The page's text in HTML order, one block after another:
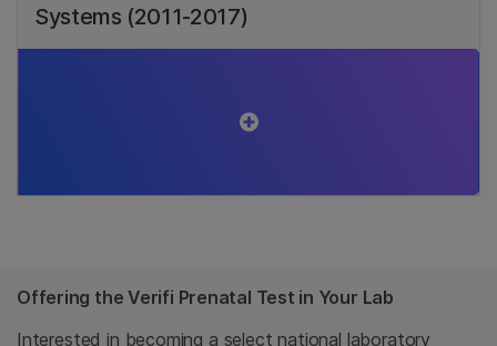
Systems (2011-2017)
Offering the Verifi Prenatal Test in Your Lab
Interested in becoming a select national laboratory